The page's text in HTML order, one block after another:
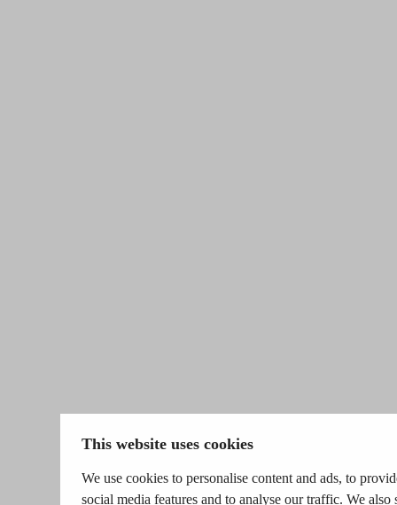
This website uses cookies
We use cookies to personalise content and ads, to
social media features and to analyse our traffic. We also